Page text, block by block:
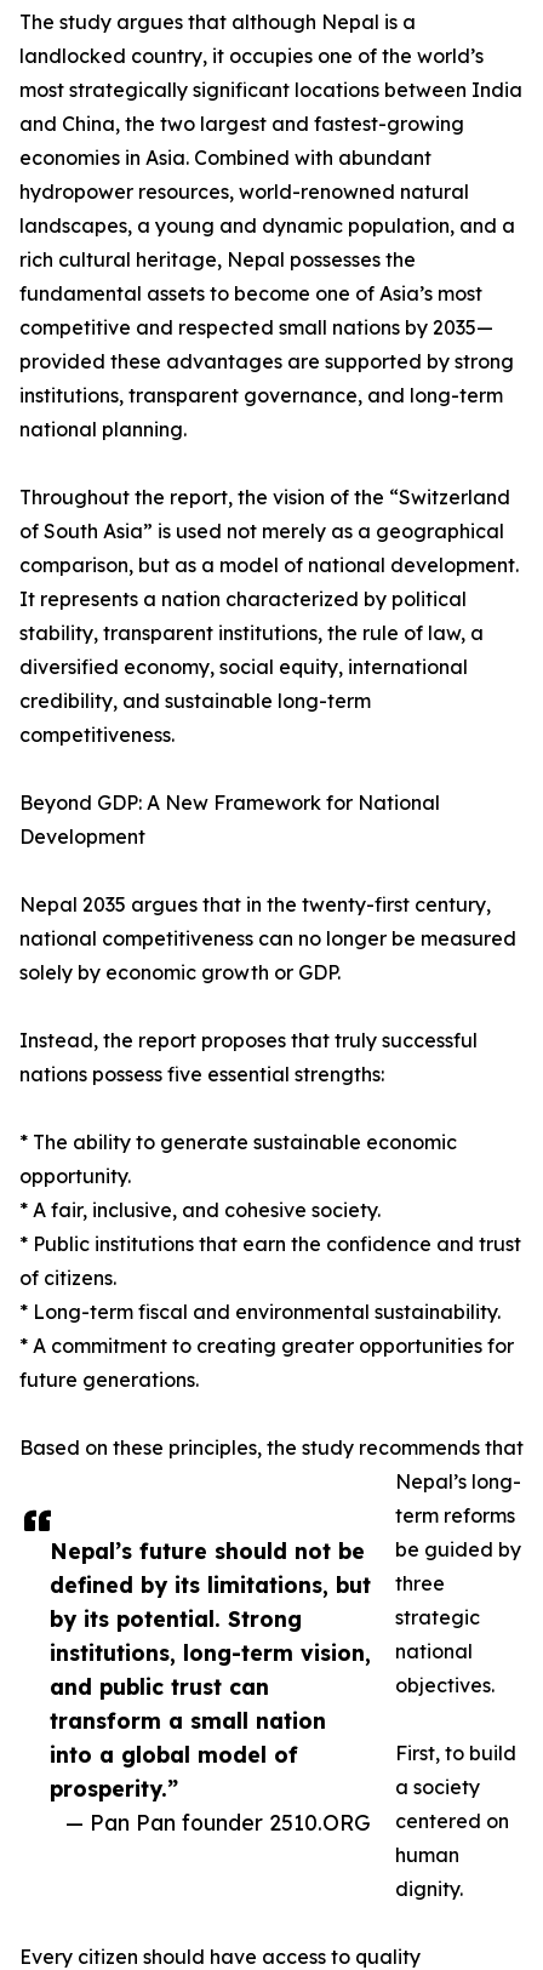
Nepal’s future should not be
defined by its limitations, but
by its potential. Strong
institutions, long-term vision,
and public trust can
transform a small nation
into a global model of
prosperity.”
— Pan Pan founder 2510.ORG
The study argues that although Nepal is a
landlocked country, it occupies one of the world’s
most strategically significant locations between India
and China, the two largest and fastest-growing
economies in Asia. Combined with abundant
hydropower resources, world-renowned natural
landscapes, a young and dynamic population, and a
rich cultural heritage, Nepal possesses the
fundamental assets to become one of Asia’s most
competitive and respected small nations by 2035—
provided these advantages are supported by strong
institutions, transparent governance, and long-term
national planning.
Throughout the report, the vision of the “Switzerland
of South Asia” is used not merely as a geographical
comparison, but as a model of national development.
It represents a nation characterized by political
stability, transparent institutions, the rule of law, a
diversified economy, social equity, international
credibility, and sustainable long-term
competitiveness.
Beyond GDP: A New Framework for National
Development
Nepal 2035 argues that in the twenty-first century,
national competitiveness can no longer be measured
solely by economic growth or GDP.
Instead, the report proposes that truly successful
nations possess five essential strengths:
* The ability to generate sustainable economic
opportunity.
* A fair, inclusive, and cohesive society.
* Public institutions that earn the confidence and trust
of citizens.
* Long-term fiscal and environmental sustainability.
* A commitment to creating greater opportunities for
future generations.
Based on these principles, the study recommends that
Nepal’s long-
term reforms
be guided by
three
strategic
national
objectives.
First, to build
a society
centered on
human
dignity.
Every citizen should have access to quality